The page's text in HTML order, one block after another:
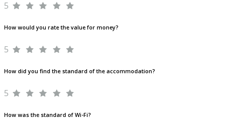
5
How would you rate the value for money?
5
How did you find the standard of the accommodation?
5
How was the standard of Wi-Fi?